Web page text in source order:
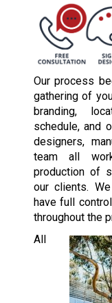
Our process
gathering of
branding,
schedule, and
designers,
team all
production of
our clients.
have full
throughout the
All